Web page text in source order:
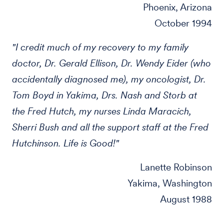
Phoenix, Arizona
October 1994
"I credit much of my recovery to my family
doctor, Dr. Gerald Ellison, Dr. Wendy Eider (who
accidentally diagnosed me), my oncologist, Dr.
Tom Boyd in Yakima, Drs. Nash and Storb at
the Fred Hutch, my nurses Linda Maracich,
Sherri Bush and all the support staff at the Fred
Hutchinson. Life is Good!"
Lanette Robinson
Yakima, Washington
August 1988